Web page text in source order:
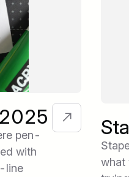
pen-
with
line
what